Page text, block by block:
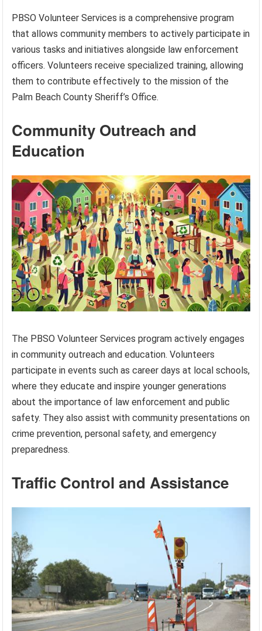
PBSO Volunteer Services is a comprehensive program
that allows community members to actively participate in
various tasks and initiatives alongside law enforcement
officers. Volunteers receive specialized training, allowing
them to contribute effectively to the mission of the
Palm Beach County Sheriff’s Office.
Community Outreach and
Education
The PBSO Volunteer Services program actively engages
in community outreach and education. Volunteers
participate in events such as career days at local schools,
where they educate and inspire younger generations
about the importance of law enforcement and public
safety. They also assist with community presentations on
crime prevention, personal safety, and emergency
preparedness.
Traffic Control and Assistance